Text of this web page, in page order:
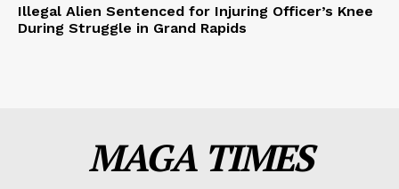
Illegal Alien Sentenced for Injuring Officer’s Knee
During Struggle in Grand Rapids
MAGA TIMES